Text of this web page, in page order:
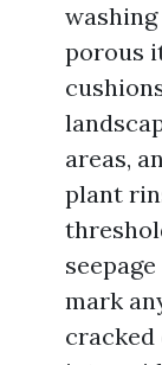
porous
areas,
plant
mark